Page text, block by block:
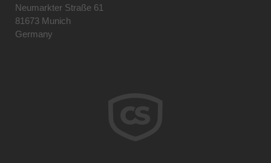
Neumarkter Straße 61
81673 Munich
Germany